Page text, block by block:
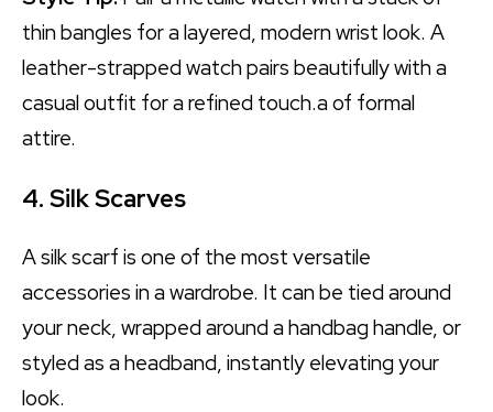
thin bangles for a layered, modern wrist look. A
leather-strapped watch pairs beautifully with a
casual outfit for a refined touch.a of formal
attire.
4. Silk Scarves
A silk scarf is one of the most versatile
accessories in a wardrobe. It can be tied around
your neck, wrapped around a handbag handle, or
styled as a headband, instantly elevating your
look.